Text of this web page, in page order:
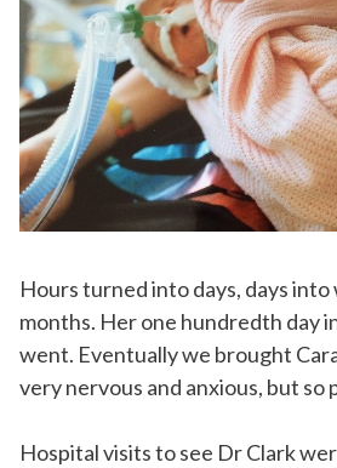
Hours turned into days, days
months. Her one hundredth day
went. Eventually we brought
very nervous and anxious, but so
Hospital visits to see Dr Clark